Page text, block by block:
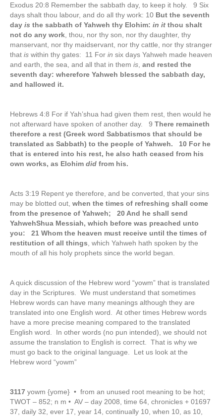
Exodus 20:8 Remember the sabbath day, to keep it holy. 9 Six
days shalt thou labour, and do all thy work: 10 But the seventh
day is the sabbath of Yahweh thy Elohim: in it thou shalt
not do any work , thou, nor thy son, nor thy daughter, thy
manservant, nor thy maidservant, nor thy cattle, nor thy stranger
that is within thy gates: 11 For in six days Yahweh made heaven
and earth, the sea, and all that in them is and rested the
seventh day: wherefore Yahweh blessed the sabbath day,
and hallowed it.
Hebrews 4:8 For if Yah’shua had given them rest, then would he
not afterward have spoken of another day. 9 There remaineth
therefore a rest (Greek word Sabbatismos that should be
translated as Sabbath) to the people of Yahweh. 10 For he
that is entered into his rest, he also hath ceased from his
own works, as Elohim did from his.
Acts 3:19 Repent ye therefore, and be converted, that your sins
may be blotted out, when the times of refreshing shall come
from the presence of Yahweh; 20 And he shall send
YahwehShua Messiah, which before was preached unto
you: 21 Whom the heaven must receive until the times of
restitution of all things , which Yahweh hath spoken by the
mouth of all his holy prophets since the world began.
A quick discussion of the Hebrew word “yowm” that is translated
day in the Scriptures. We must understand that sometimes
Hebrew words can have many meanings although they are
translated into one English word. At other times Hebrew words
have a more precise meaning compared to the translated
English word. In other words (no pun intended), we should not
assume the translation to English is correct. That is why we
must go back to the original language. Let us look at the
Hebrew word “yowm”
3117 yowm {yome} • from an unused root meaning to be hot;
TWOT – 852; n m • AV – day 2008, time 64, chronicles + 01697
37, daily 32, ever 17, year 14, continually 10, when 10, as 10,